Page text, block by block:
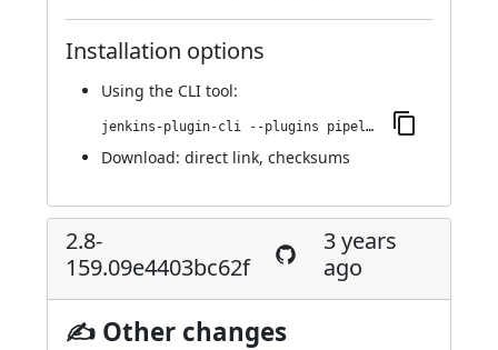
Installation options
Using the CLI tool:
jenkins-plugin-cli --plugins pipeline-github:2.8-162.382498405fdc
Download: direct link, checksums
2.8-
159.09e4403bc62f
3 years
ago
✍ Other changes